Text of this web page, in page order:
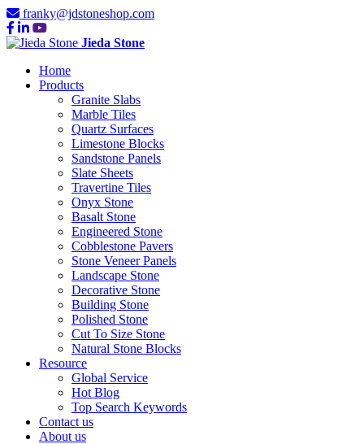
franky@jdstoneshop.com
Jieda Stone
Home
Products
Granite Slabs
Marble Tiles
Quartz Surfaces
Limestone Blocks
Sandstone Panels
Slate Sheets
Travertine Tiles
Onyx Stone
Basalt Stone
Engineered Stone
Cobblestone Pavers
Stone Veneer Panels
Landscape Stone
Decorative Stone
Building Stone
Polished Stone
Cut To Size Stone
Natural Stone Blocks
Resource
Global Service
Hot Blog
Top Search Keywords
Contact us
About us